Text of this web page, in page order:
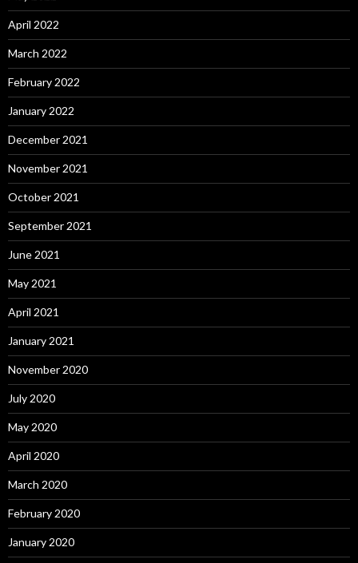
April 2022
March 2022
February 2022
January 2022
December 2021
November 2021
October 2021
September 2021
June 2021
May 2021
April 2021
January 2021
November 2020
July 2020
May 2020
April 2020
March 2020
February 2020
January 2020